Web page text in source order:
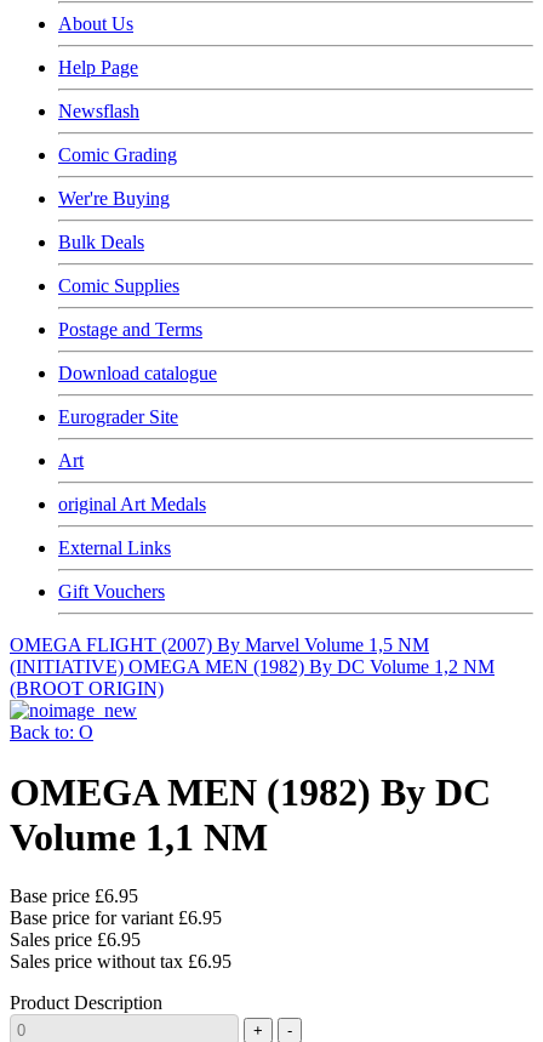
About Us
Help Page
Newsflash
Comic Grading
Wer're Buying
Bulk Deals
Comic Supplies
Postage and Terms
Download catalogue
Eurograder Site
Art
original Art Medals
External Links
Gift Vouchers
OMEGA FLIGHT (2007) By Marvel Volume 1,5 NM
(INITIATIVE) OMEGA MEN (1982) By DC Volume 1,2 NM
(BROOT ORIGIN)
Back to: O
OMEGA MEN (1982) By DC
Volume 1,1 NM
Base price £6.95
Base price for variant £6.95
Sales price £6.95
Sales price without tax £6.95
Product Description